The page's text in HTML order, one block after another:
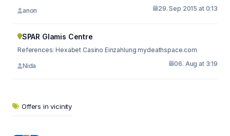
anon 29. Sep 2015 at 0:13
SPAR Glamis Centre
References: Hexabet Casino Einzahlung mydeathspace.com
Nida 06. Aug at 3:19
Offers in vicinity